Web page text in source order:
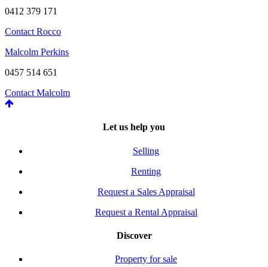
0412 379 171
Contact Rocco
Malcolm Perkins
0457 514 651
Contact Malcolm
Let us help you
Selling
Renting
Request a Sales Appraisal
Request a Rental Appraisal
Discover
Property for sale